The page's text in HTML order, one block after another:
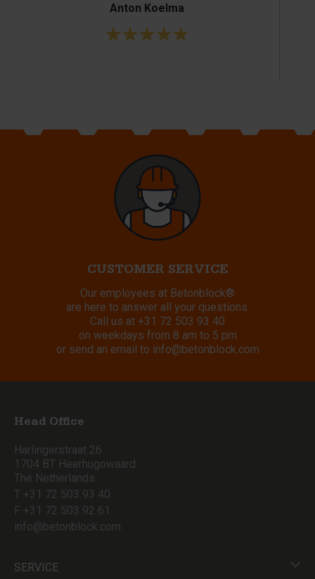
Anton Koelma
CUSTOMER SERVICE
Our employees at Betonblock®
are here to answer all your questions.
Call us at +31 72 503 93 40
on weekdays from 8 am to 5 pm
or send an email to info@betonblock.com
Head Office
Harlingerstraat 26
1704 BT Heerhugowaard
The Netherlands
T +31 72 503 93 40
F +31 72 503 92 61
info@betonblock.com
SERVICE